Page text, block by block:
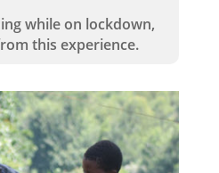
while on lockdown,
this experience.